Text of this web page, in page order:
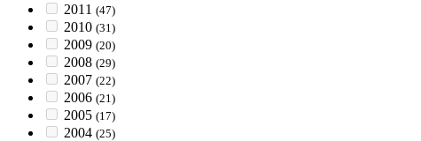
2011 (47)
2010 (31)
2009 (20)
2008 (29)
2007 (22)
2006 (21)
2005 (17)
2004 (25)